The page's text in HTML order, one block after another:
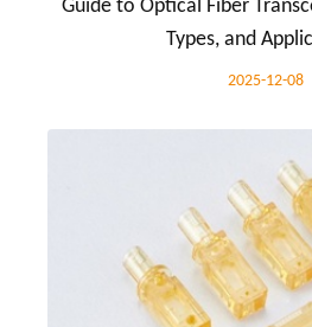
Guide to Optical Fiber
Types, and
2025-12-08